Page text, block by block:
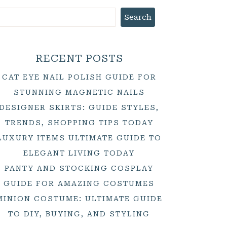
Search
RECENT POSTS
CAT EYE NAIL POLISH GUIDE FOR
STUNNING MAGNETIC NAILS
SKIRTS: GUIDE STYLES,
TRENDS, SHOPPING TIPS TODAY
ITEMS ULTIMATE GUIDE TO
ELEGANT LIVING TODAY
PANTY AND STOCKING COSPLAY
GUIDE FOR AMAZING COSTUMES
COSTUME: ULTIMATE GUIDE
TO DIY, BUYING, AND STYLING